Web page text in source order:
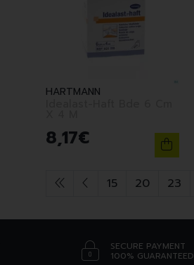
HARTMANN
8,17€
15 20 23
SECURE PAYMENT
100% GUARANTEED